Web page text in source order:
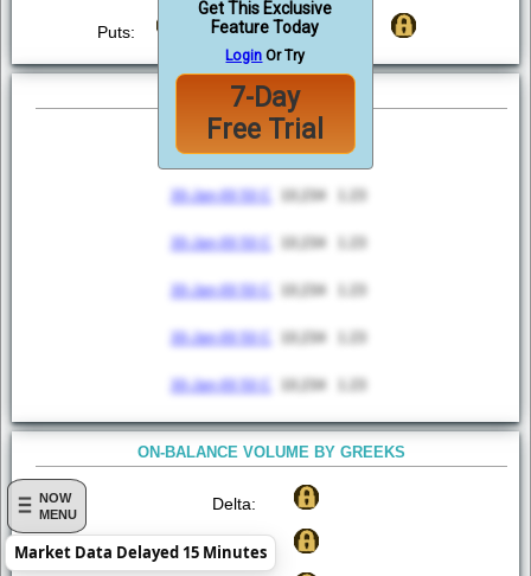
NOW
MENU
Get This Exclusive
Feature Today
Login Or Try
7-Day
Free Trial
Puts:
TOP 5 MOST ACTIVE
VWAP
30-Jan-00 50 C
30-Jan-00 50 C
30-Jan-00 50 C
30-Jan-00 50 C
30-Jan-00 50 C
ON-BALANCE VOLUME BY GREEKS
Delta:
Gamma:
Market Data Delayed 15 Minutes